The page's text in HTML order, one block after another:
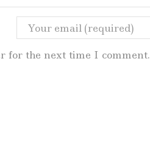
for the next time I comment.